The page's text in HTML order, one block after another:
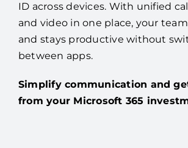
ID across devices. With unified
and video in one place, your
and stays productive without
between apps.
Simplify communication and
from your Microsoft 365